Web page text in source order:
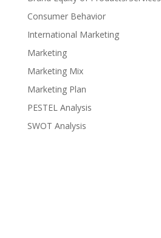
Consumer Behavior
International Marketing
Marketing
Marketing Mix
Marketing Plan
PESTEL Analysis
SWOT Analysis